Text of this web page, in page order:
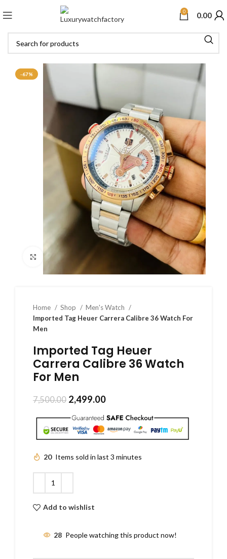
0 0.00
-67%
Click to enlarge
Home Shop
Men's Watch
Imported Tag Heuer Carrera Calibre 36 Watch For
Men
Imported Tag Heuer
Carrera Calibre 36 Watch
For Men
7,500.00 2,499.00
20 Items sold in last 3 minutes
Add to wishlist
28 People watching this product now!